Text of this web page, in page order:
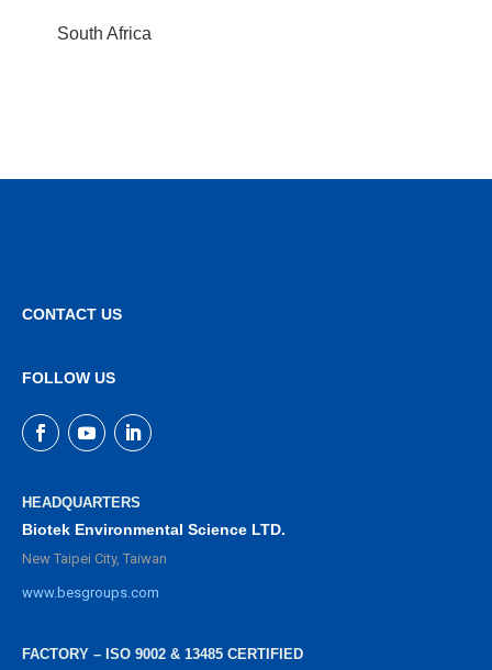
South Africa
CONTACT US
FOLLOW US
HEADQUARTERS
Biotek Environmental Science LTD.
New Taipei City, Taiwan
www.besgroups.com
FACTORY – ISO 9002 & 13485 CERTIFIED